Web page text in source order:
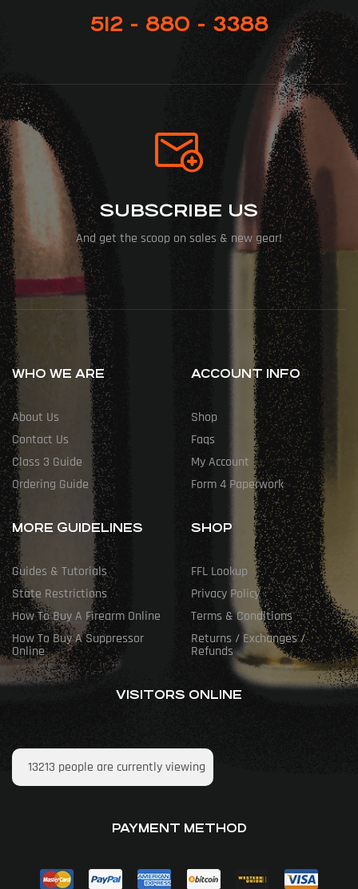
512 - 880 - 3388
SUBSCRIBE US
And get the scoop on sales & new gear!
WHO WE ARE
About Us
Contact Us
Class 3 Guide
Ordering Guide
ACCOUNT INFO
Shop
Faqs
My Account
Form 4 Paperwork
MORE GUIDELINES
Guides & Tutorials
State Restrictions
How To Buy A Firearm Online
How To Buy A Suppressor
Online
SHOP
FFL Lookup
Privacy Policy
Terms & Conditions
Returns / Exchanges /
Refunds
VISITORS ONLINE
13213 people are currently viewing
PAYMENT METHOD